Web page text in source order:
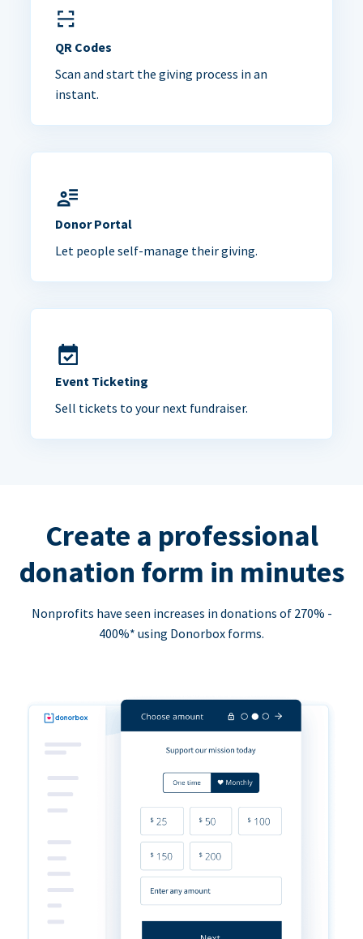
QR Codes
Scan and start the giving process in an
instant.
Donor Portal
Let people self-manage their giving.
Event Ticketing
Sell tickets to your next fundraiser.
Create a professional
donation form in minutes
Nonprofits have seen increases in donations of 270% -
400%* using Donorbox forms.